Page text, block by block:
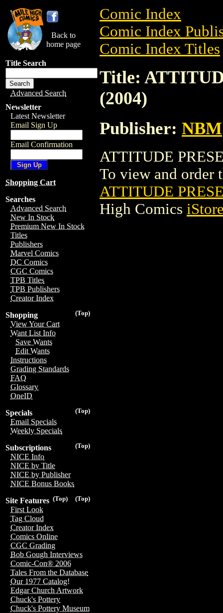
Back to
home page
Title Search
Advanced Search
Newsletter
Latest Newsletter
Email Sign Up
Email Confirmation
Shopping Cart
Searches
Advanced Search
New In Stock
Premium New In Stock
Titles
Publishers
Marvel Comics
DC Comics
CGC Comics
TPB Titles
TPB Publishers
Creator Index
(Top)
Shopping
View Your Cart
Want List Info
Save Wants
Edit Wants
Instructions
Grading Standards
FAQ
Glossary
OneID
(Top)
Specials
Email Specials
Weekly Specials
(Top)
Subscriptions
NICE Info
NICE by Title
NICE by Publisher
NICE Bonus Books
(Top)
(Top)
Site Features
First Look
Tag Cloud
Creator Index
Comics Online
CGC Grading
Bob Gough Interviews
Comic-Con® 2006
Tales From the Database
Our 1977 Catalog!
Edgar Church Artwork
Chuck's Pottery
Chuck's Pottery Museum
Comic Index
Comic Index
Comic Index Titles
Title:
(2004)
Publisher: NBM
ATTITUDE
To view and order
ATTITUDE
High Comics